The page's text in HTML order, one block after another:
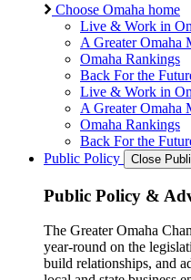
Choose Omaha home
Live & Work in
A Greater Omaha
Omaha Rankings
Back For the
Live & Work in
A Greater Omaha
Omaha Rankings
Back For the
Public Policy
Close
Public Policy &
The Greater Omaha
year-round on the
build relationships, and